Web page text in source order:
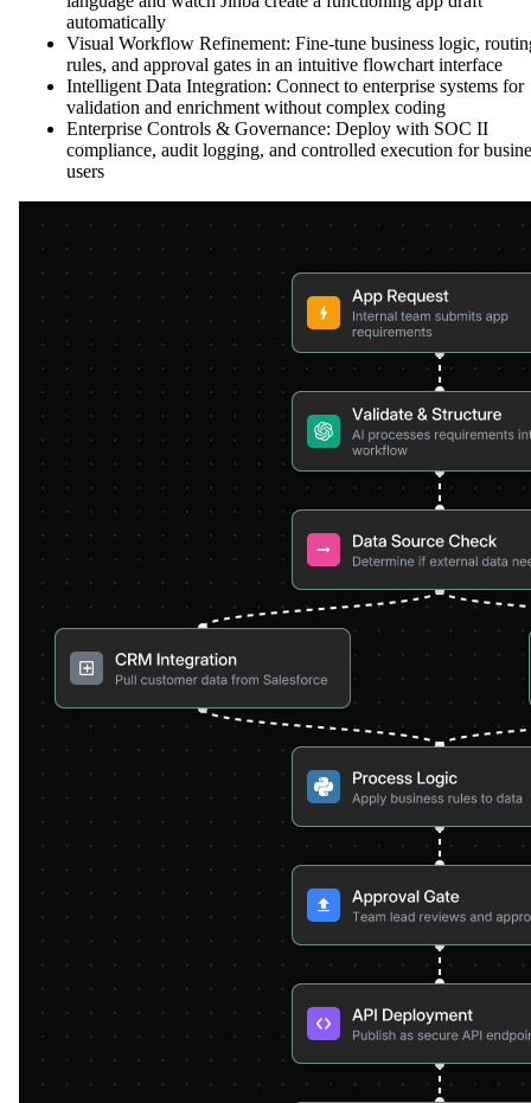
automatically
Visual Workflow Refinement: Fine-tune business logic,
rules, and approval gates in an intuitive flowchart interface
Intelligent Data Integration: Connect to enterprise systems for
validation and enrichment without complex coding
Enterprise Controls & Governance: Deploy with SOC II
compliance, audit logging, and controlled execution for
users